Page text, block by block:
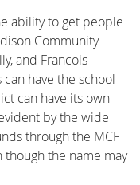
ability to get people
Community
and Francois
have the school
can have its own
by the wide
through the MCF
the name may